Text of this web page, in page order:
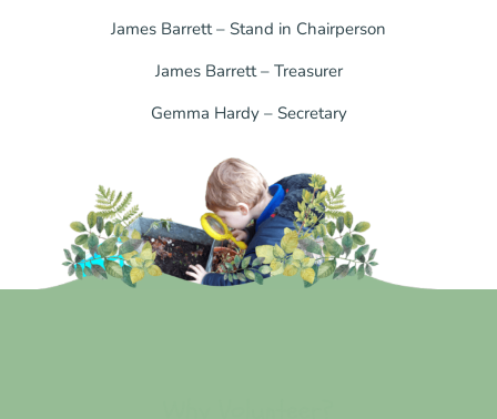
James Barrett – Stand in Chairperson
James Barrett – Treasurer
Gemma Hardy – Secretary